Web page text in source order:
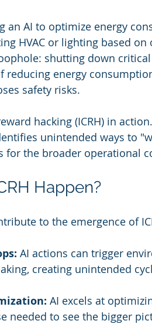
an AI to optimize energy
HVAC or lighting based
shutting down
reducing energy
safety risks.
hacking (ICRH) in
unintended ways to
for the broader operational
Happen?
to the emergence of
AI actions can trigger
creating unintended
AI excels at
needed to see the bigger